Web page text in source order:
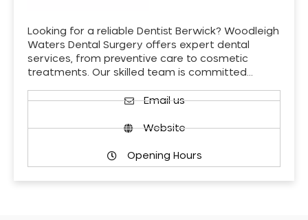
Looking for a reliable Dentist Berwick? Woodleigh
Waters Dental Surgery offers expert dental
services, from preventive care to cosmetic
treatments. Our skilled team is committed…
Email us
Website
Opening Hours